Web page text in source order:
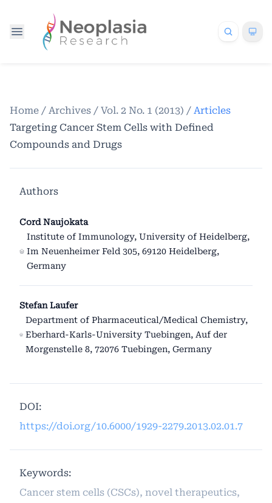
Home / Archives / Vol. 2 No. 1 (2013) / Articles
Targeting Cancer Stem Cells with Defined
Compounds and Drugs
Authors
Cord Naujokata
Institute of Immunology, University of Heidelberg,
Im Neuenheimer Feld 305, 69120 Heidelberg,
Germany
Stefan Laufer
Department of Pharmaceutical/Medical Chemistry,
Eberhard-Karls-University Tuebingen, Auf der
Morgenstelle 8, 72076 Tuebingen, Germany
DOI:
https://doi.org/10.6000/1929-2279.2013.02.01.7
Keywords:
Cancer stem cells (CSCs), novel therapeutics,